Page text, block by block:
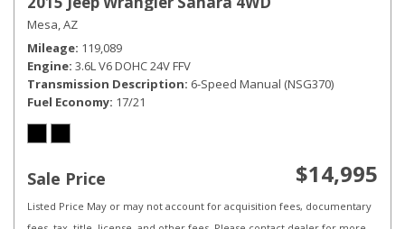
Mesa, AZ
Mileage 119,089
Engine 3.6L V6 DOHC 24V FFV
Transmission Description 6-Speed Manual (NSG370)
Fuel Economy 17/21
Sale Price $14,995
Listed Price May or may not account for acquisition fees, documentary